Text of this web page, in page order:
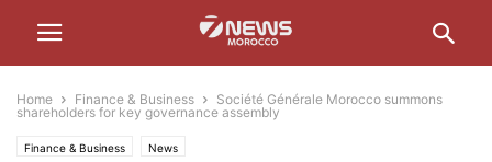
Home Finance & Business
Société Générale Morocco summons
shareholders for key governance assembly
Finance & Business News